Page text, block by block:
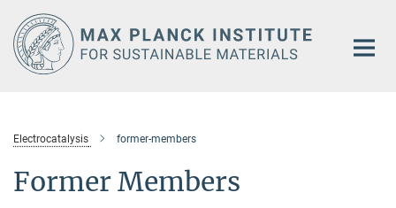
Main-
Content
Electrocatalysis former-members
Former Members